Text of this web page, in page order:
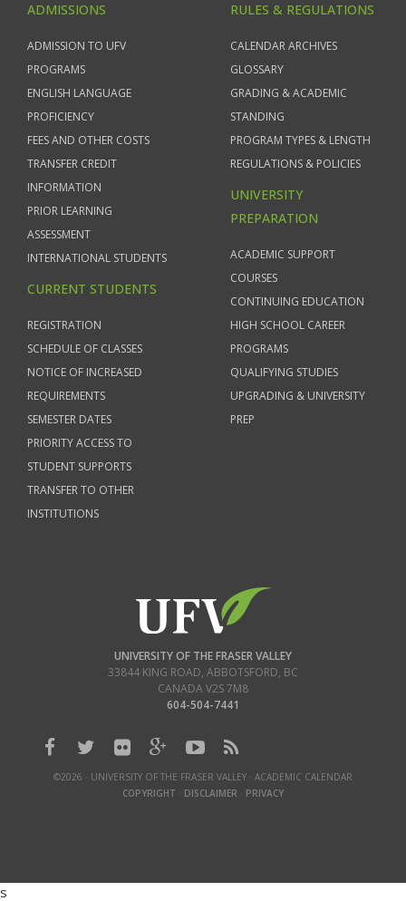
ADMISSIONS
ADMISSION TO UFV
PROGRAMS
ENGLISH LANGUAGE
PROFICIENCY
FEES AND OTHER COSTS
TRANSFER CREDIT
INFORMATION
PRIOR LEARNING
ASSESSMENT
INTERNATIONAL STUDENTS
CURRENT STUDENTS
REGISTRATION
SCHEDULE OF CLASSES
NOTICE OF INCREASED
REQUIREMENTS
SEMESTER DATES
PRIORITY ACCESS TO
STUDENT SUPPORTS
TRANSFER TO OTHER
INSTITUTIONS
RULES & REGULATIONS
CALENDAR ARCHIVES
GLOSSARY
GRADING & ACADEMIC
STANDING
PROGRAM TYPES & LENGTH
REGULATIONS & POLICIES
UNIVERSITY
PREPARATION
ACADEMIC SUPPORT
COURSES
CONTINUING EDUCATION
HIGH SCHOOL CAREER
PROGRAMS
QUALIFYING STUDIES
UPGRADING & UNIVERSITY
PREP
UNIVERSITY OF THE FRASER VALLEY
33844 KING ROAD, ABBOTSFORD, BC
CANADAV2S 7M8
604-504-7441
©2026 · UNIVERSITY OF THE FRASER VALLEY · ACADEMIC CALENDAR
COPYRIGHT · DISCLAIMER · PRIVACY
s